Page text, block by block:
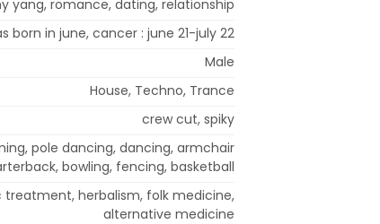
yang, romance, dating, relationship
born in june, cancer : june 21-july 22
Male
House, Techno, Trance
crew cut, spiky
pole dancing, dancing, armchair
bowling, fencing, basketball
herbalism, folk medicine,
alternative medicine